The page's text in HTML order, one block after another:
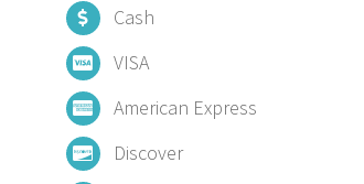
Cash
VISA
American Express
Discover